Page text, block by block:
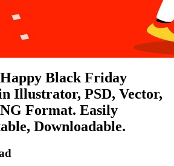
Black Friday
Illustrator, PSD, Vector,
Format. Easily
Downloadable.